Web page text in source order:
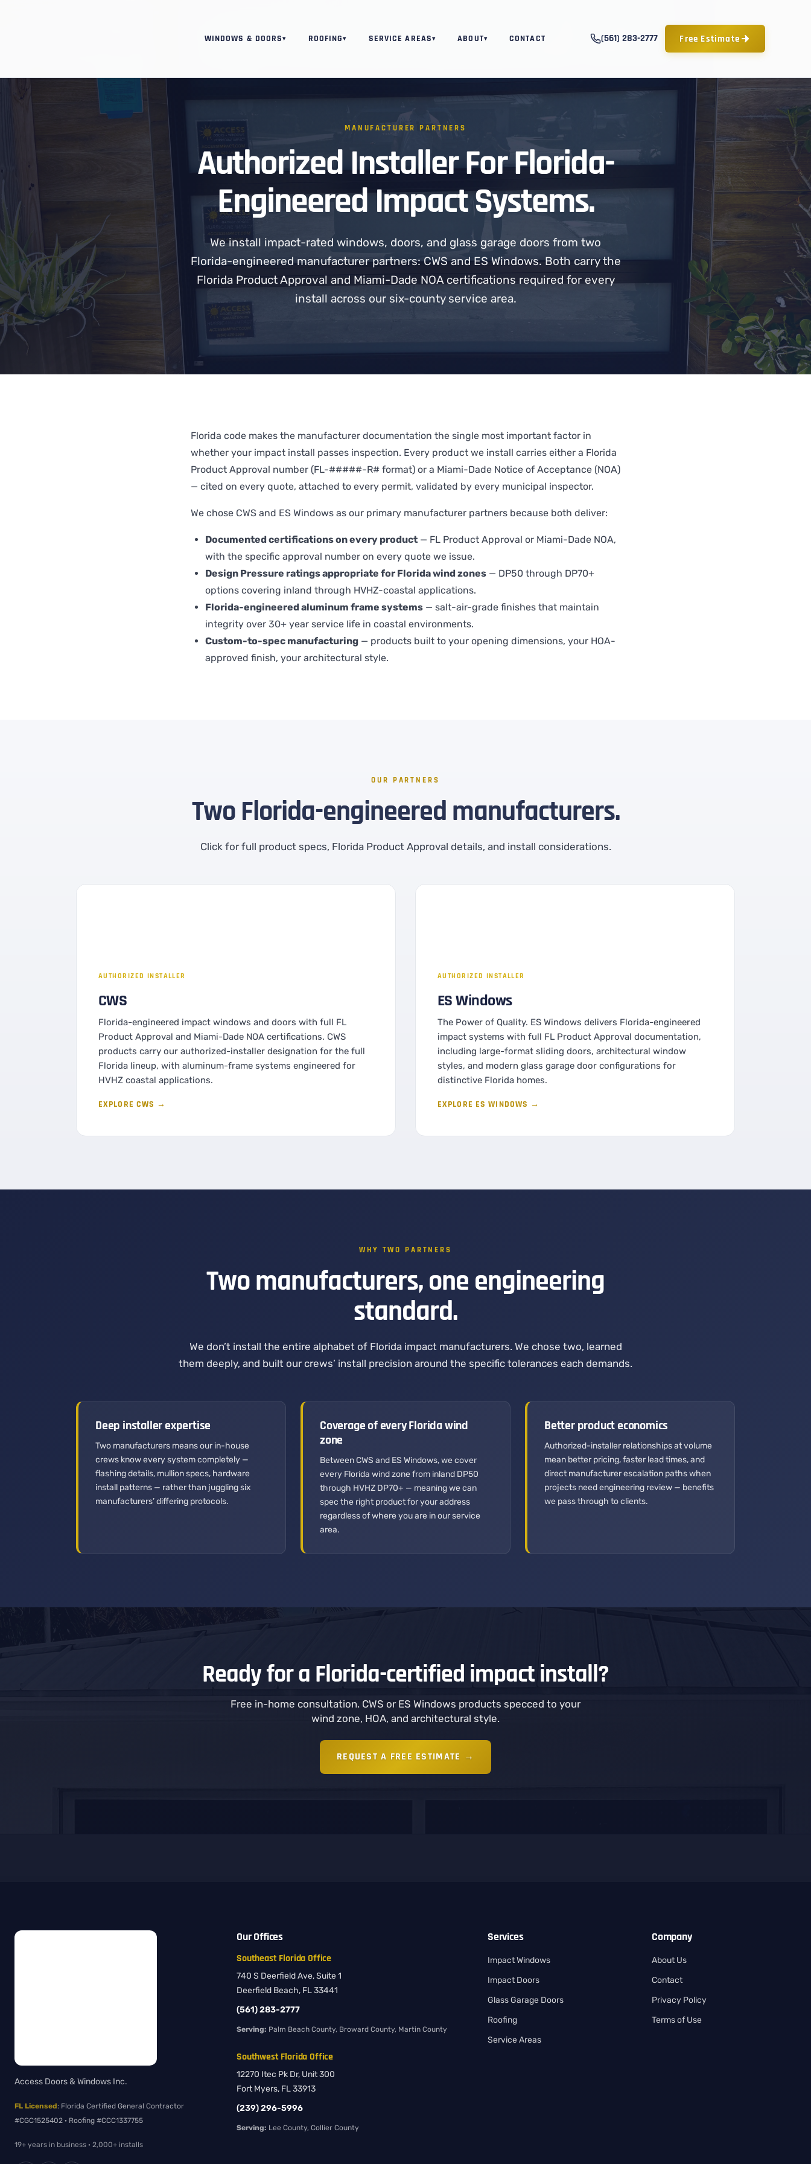
WINDOWS & DOORS▾ ROOFING▾ SERVICE AREAS▾ ABOUT▾ CONTACT (561) 283-2777 Free Estimate
MANUFACTURER PARTNERS
Authorized Installer For Florida-
Engineered Impact Systems.
We install impact-rated windows, doors, and glass garage doors from two
Florida-engineered manufacturer partners: CWS and ES Windows. Both carry the
Florida Product Approval and Miami-Dade NOA certifications required for every
install across our six-county service area.
Florida code makes the manufacturer documentation the single most important factor in
whether your impact install passes inspection. Every product we install carries either a Florida
Product Approval number (FL-#####-R# format) or a Miami-Dade Notice of Acceptance (NOA)
— cited on every quote, attached to every permit, validated by every municipal inspector.
We chose CWS and ES Windows as our primary manufacturer partners because both deliver:
Documented certifications on every product — FL Product Approval or Miami-Dade NOA,
with the specific approval number on every quote we issue.
Design Pressure ratings appropriate for Florida wind zones — DP50 through DP70+
options covering inland through HVHZ-coastal applications.
Florida-engineered aluminum frame systems — salt-air-grade finishes that maintain
integrity over 30+ year service life in coastal environments.
Custom-to-spec manufacturing — products built to your opening dimensions, your HOA-
approved finish, your architectural style.
OUR PARTNERS
Two Florida-engineered manufacturers.
Click for full product specs, Florida Product Approval details, and install considerations.
AUTHORIZED INSTALLER
CWS
Florida-engineered impact windows and doors with full FL
Product Approval and Miami-Dade NOA certifications. CWS
products carry our authorized-installer designation for the full
Florida lineup, with aluminum-frame systems engineered for
HVHZ coastal applications.
EXPLORE CWS →
AUTHORIZED INSTALLER
ES Windows
The Power of Quality. ES Windows delivers Florida-engineered
impact systems with full FL Product Approval documentation,
including large-format sliding doors, architectural window
styles, and modern glass garage door configurations for
distinctive Florida homes.
EXPLORE ES WINDOWS →
WHY TWO PARTNERS
Two manufacturers, one engineering
standard.
We don’t install the entire alphabet of Florida impact manufacturers. We chose two, learned
them deeply, and built our crews’ install precision around the specific tolerances each demands.
Deep installer expertise
Two manufacturers means our in-house
crews know every system completely —
flashing details, mullion specs, hardware
install patterns — rather than juggling six
manufacturers’ differing protocols.
Coverage of every Florida wind
zone
Between CWS and ES Windows, we cover
every Florida wind zone from inland DP50
through HVHZ DP70+ — meaning we can
spec the right product for your address
regardless of where you are in our service
area.
Better product economics
Authorized-installer relationships at volume
mean better pricing, faster lead times, and
direct manufacturer escalation paths when
projects need engineering review — benefits
we pass through to clients.
Ready for a Florida-certified impact install?
Free in-home consultation. CWS or ES Windows products specced to your
wind zone, HOA, and architectural style.
REQUEST A FREE ESTIMATE →
Access Doors & Windows Inc.
FL Licensed: Florida Certified General Contractor
#CGC1525402 · Roofing #CCC1337755
19+ years in business · 2,000+ installs
Our Offices
Southeast Florida Office
740 S Deerfield Ave, Suite 1
Deerfield Beach, FL 33441
(561) 283-2777
Serving: Palm Beach County, Broward County, Martin County
Southwest Florida Office
12270 Itec Pk Dr, Unit 300
Fort Myers, FL 33913
(239) 296-5996
Serving: Lee County, Collier County
Services
Impact Windows
Impact Doors
Glass Garage Doors
Roofing
Service Areas
Company
About Us
Contact
Privacy Policy
Terms of Use